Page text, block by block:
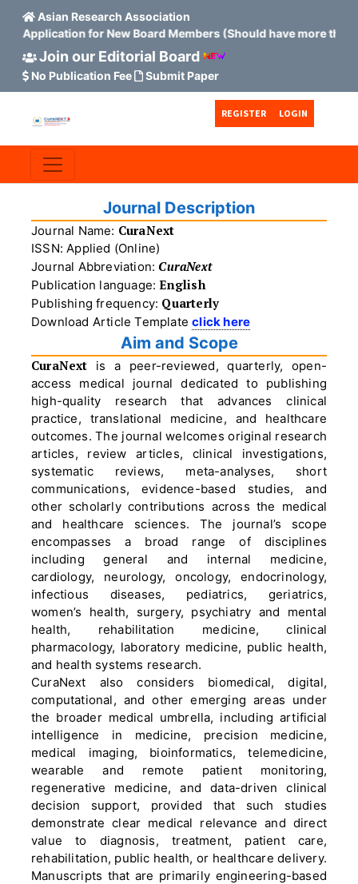
Asian Research Association
Application for New Board Members (Should have more than
Join our Editorial Board
No Publication Fee Submit Paper
REGISTER LOGIN
Journal Description
Journal Name: CuraNext
ISSN: Applied (Online)
Journal Abbreviation: CuraNext
Publication language:English
Publishing frequency: Quarterly
Download Article Templateclick here
Aim and Scope
CuraNext is a peer-reviewed, quarterly, open-
access medical journal dedicated to publishing
high-quality research that advances clinical
practice, translational medicine, and healthcare
outcomes. The journal welcomes original research
articles, review articles, clinical investigations,
systematic reviews, meta-analyses, short
communications, evidence-based studies, and
other scholarly contributions across the medical
and healthcare sciences. The journal’s scope
encompasses a broad range of disciplines
including general and internal medicine,
cardiology, neurology, oncology, endocrinology,
infectious diseases, pediatrics, geriatrics,
women’s health, surgery, psychiatry and mental
health, rehabilitation medicine, clinical
pharmacology, laboratory medicine, public health,
and health systems research.
CuraNext also considers biomedical, digital,
computational, and other emerging areas under
the broader medical umbrella, including artificial
intelligence in medicine, precision medicine,
medical imaging, bioinformatics, telemedicine,
wearable and remote patient monitoring,
regenerative medicine, and data-driven clinical
decision support, provided that such studies
demonstrate clear medical relevance and direct
value to diagnosis, treatment, patient care,
rehabilitation, public health, or healthcare delivery.
Manuscripts that are primarily engineering-based